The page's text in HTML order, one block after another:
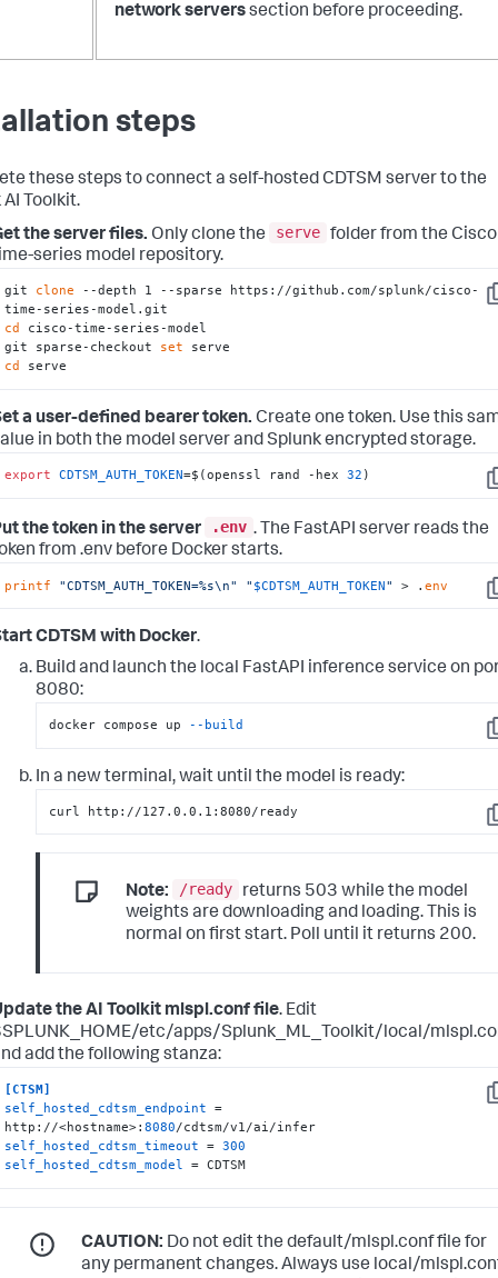
network serverssection before proceeding.
steps
these steps to connect a self-hosted CDTSM server to the
Toolkit.
the server files. Only clone the serve folder from the Cisco
series model repository.
git clone --depth 1 --sparse https://github.com/splunk/cisco-
cd
cisco-time-series-model
git sparse-checkout set
cd
serve
a user-defined bearer token. Create one token. Use this
in both the model server and Splunk encrypted storage.
export CDTSM_AUTH_TOKEN=$(openssl rand -hex 32 )
the token in the server .env . The FastAPI server reads the
from .env before Docker starts.
printf "CDTSM_AUTH_TOKEN=%s\n" " $CDTSM_AUTH_TOKEN" > .env
CDTSM with Docker.
Build and launch the local FastAPI inference service on
8080:
docker compose up --build
In a new terminal, wait until the model is ready:
curl http://127.0.0.1:8080/ready
Note: /ready
returns 503 while the model
weights are downloading and loading. This is
normal on first start. Poll until it returns 200.
the AI Toolkit mlspl.conf file. Edit
etc/apps/Splunk_ML_Toolkit/local/
add the following stanza:
[CTSM]
self_hosted_cdtsm_endpoint =
http://<hostname>:8080
self_hosted_cdtsm_timeout = 300
self_hosted_cdtsm_model = CDTSM
CAUTION: Do not edit the default/mlspl.conf file for
any permanent changes. Always use local/